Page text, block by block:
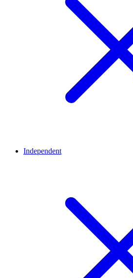
Independent